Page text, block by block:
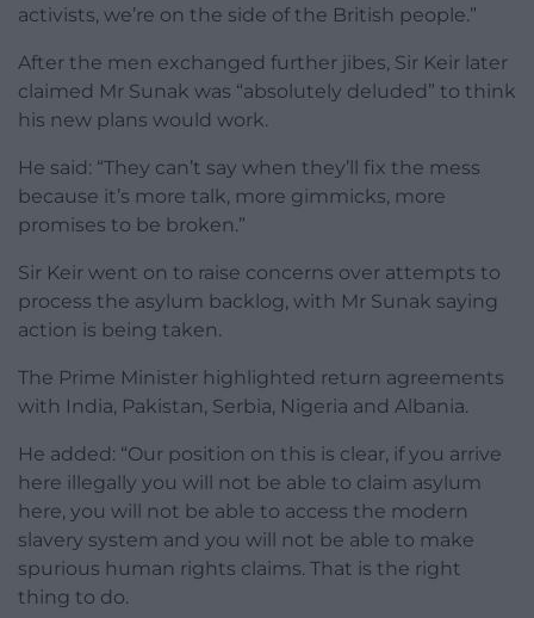
activists, we’re on the side of the British people.”
After the men exchanged further jibes, Sir Keir later
claimed Mr Sunak was “absolutely deluded” to think
his new plans would work.
He said: “They can’t say when they’ll fix the mess
because it’s more talk, more gimmicks, more
promises to be broken.”
Sir Keir went on to raise concerns over attempts to
process the asylum backlog, with Mr Sunak saying
action is being taken.
The Prime Minister highlighted return agreements
with India, Pakistan, Serbia, Nigeria and Albania.
He added: “Our position on this is clear, if you arrive
here illegally you will not be able to claim asylum
here, you will not be able to access the modern
slavery system and you will not be able to make
spurious human rights claims. That is the right
thing to do.